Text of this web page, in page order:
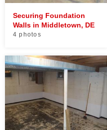
Securing Foundation
Walls in Middletown, DE
4 photos